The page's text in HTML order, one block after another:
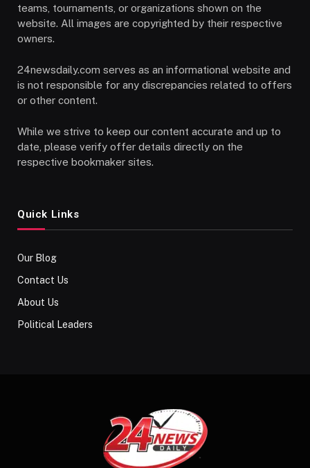
teams, tournaments, or organizations shown on the
website. All images are copyrighted by their respective
owners.
24newsdaily.com serves as an informational website and
is not responsible for any discrepancies related to offers
or other content.
While we strive to keep our content accurate and up to
date, please verify offer details directly on the
respective bookmaker sites.
Quick Links
Our Blog
Contact Us
About Us
Political Leaders